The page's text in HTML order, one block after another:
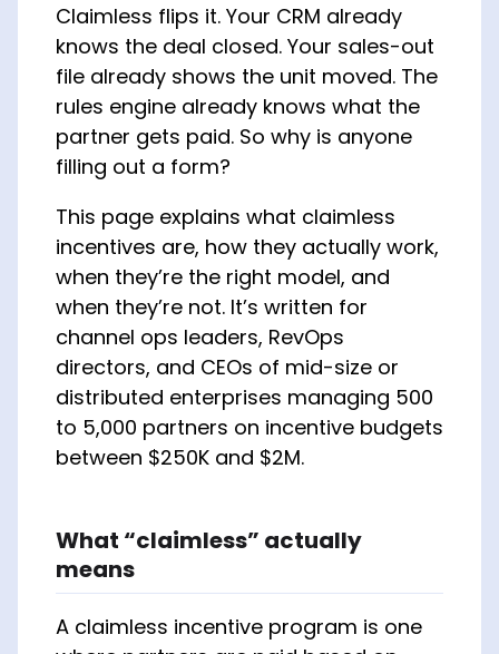
Claimless flips it. Your CRM already
knows the deal closed. Your sales-out
file already shows the unit moved. The
rules engine already knows what the
partner gets paid. So why is anyone
filling out a form?
This page explains what claimless
incentives are, how they actually work,
when they’re the right model, and
when they’re not. It’s written for
channel ops leaders, RevOps
directors, and CEOs of mid-size or
distributed enterprises managing 500
to 5,000 partners on incentive budgets
between $250K and $2M.
What “claimless” actually
means
A claimless incentive program is one